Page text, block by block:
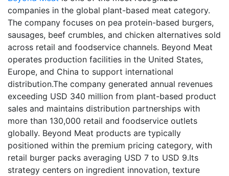
companies in the global plant-based meat category.
The company focuses on pea protein-based burgers,
sausages, beef crumbles, and chicken alternatives sold
across retail and foodservice channels. Beyond Meat
operates production facilities in the United States,
Europe, and China to support international
distribution.The company generated annual revenues
exceeding USD 340 million from plant-based product
sales and maintains distribution partnerships with
more than 130,000 retail and foodservice outlets
globally. Beyond Meat products are typically
positioned within the premium pricing category, with
retail burger packs averaging USD 7 to USD 9.Its
strategy centers on ingredient innovation, texture